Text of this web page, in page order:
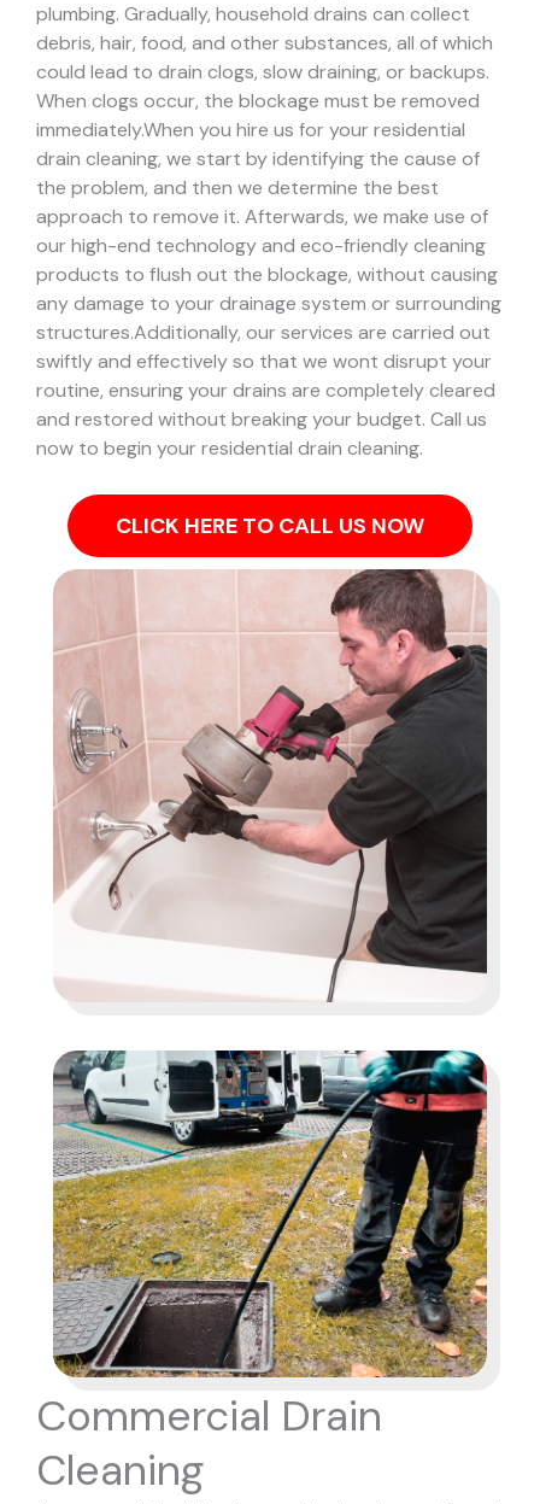
plumbing. Gradually, household drains can collect
debris, hair, food, and other substances, all of which
could lead to drain clogs, slow draining, or backups.
When clogs occur, the blockage must be removed
immediately.When you hire us for your residential
drain cleaning, we start by identifying the cause of
the problem, and then we determine the best
approach to remove it. Afterwards, we make use of
our high-end technology and eco-friendly cleaning
products to flush out the blockage, without causing
any damage to your drainage system or surrounding
structures.Additionally, our services are carried out
swiftly and effectively so that we wont disrupt your
routine, ensuring your drains are completely cleared
and restored without breaking your budget. Call us
now to begin your residential drain cleaning.
CLICK HERE TO CALL US NOW
Commercial Drain
Cleaning